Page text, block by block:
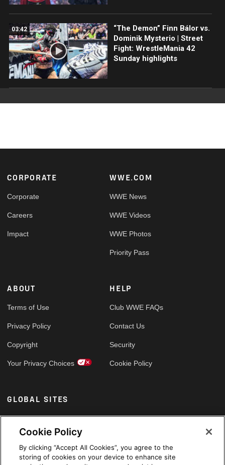
03:42
“The Demon” Finn Bálor vs.
Dominik Mysterio | Street
Fight: WrestleMania 42
Sunday highlights
Footer
CORPORATE
Corporate
Careers
Impact
WWE.COM
WWE News
WWE Videos
WWE Photos
Priority Pass
ABOUT
Terms of Use
Privacy Policy
Copyright
Your Privacy Choices
HELP
Club WWE FAQs
Contact Us
Security
Cookie Policy
GLOBAL SITES
Arabic
Cookie Policy
By clicking “Accept All Cookies”, you agree to the
storing of cookies on your device to enhance site